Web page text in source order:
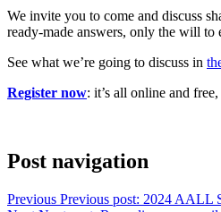
We invite you to come and discuss
ready-made answers, only the will to
See what we’re going to discuss in
Register now: it’s all online and
Post navigation
Previous Previous post: 2024 AALL